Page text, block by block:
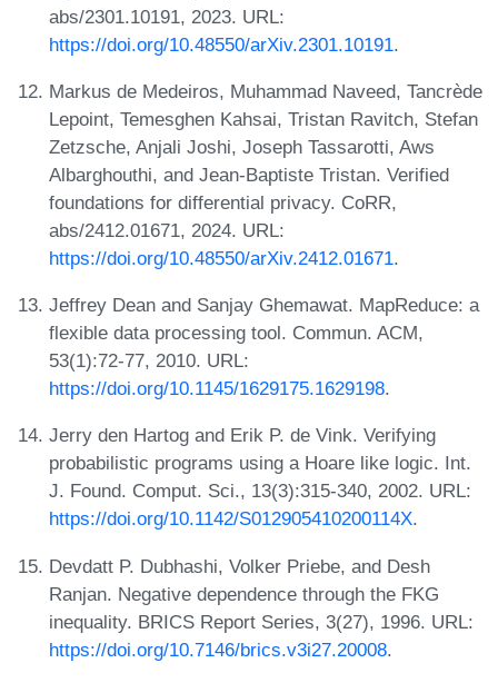
abs/2301.10191, 2023. URL:
https://doi.org/10.48550/arXiv.2301.10191.
Markus de Medeiros, Muhammad Naveed, Tancrède
Lepoint, Temesghen Kahsai, Tristan Ravitch, Stefan
Zetzsche, Anjali Joshi, Joseph Tassarotti, Aws
Albarghouthi, and Jean-Baptiste Tristan. Verified
foundations for differential privacy. CoRR,
abs/2412.01671, 2024. URL:
https://doi.org/10.48550/arXiv.2412.01671.
Jeffrey Dean and Sanjay Ghemawat. MapReduce: a
flexible data processing tool. Commun. ACM,
53(1):72-77, 2010. URL:
https://doi.org/10.1145/1629175.1629198.
Jerry den Hartog and Erik P. de Vink. Verifying
probabilistic programs using a Hoare like logic. Int.
J. Found. Comput. Sci., 13(3):315-340, 2002. URL:
https://doi.org/10.1142/S012905410200114X.
Devdatt P. Dubhashi, Volker Priebe, and Desh
Ranjan. Negative dependence through the FKG
inequality. BRICS Report Series, 3(27), 1996. URL:
https://doi.org/10.7146/brics.v3i27.20008.